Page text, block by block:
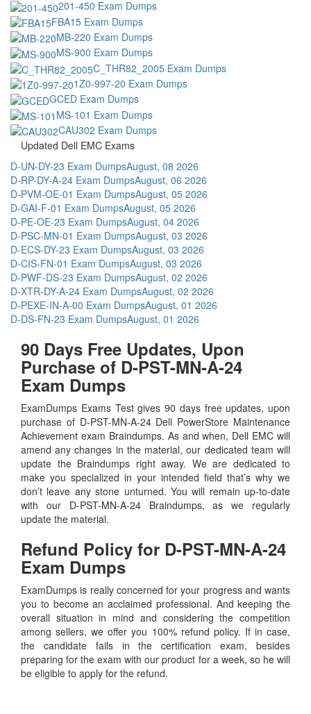
201-450 Exam Dumps
FBA15 Exam Dumps
MB-220 Exam Dumps
MS-900 Exam Dumps
C_THR82_2005 Exam Dumps
1Z0-997-20 Exam Dumps
GCED Exam Dumps
MS-101 Exam Dumps
CAU302 Exam Dumps
Updated Dell EMC Exams
D-UN-DY-23 Exam DumpsAugust, 08 2026
D-RP-DY-A-24 Exam DumpsAugust, 06 2026
D-PVM-OE-01 Exam DumpsAugust, 05 2026
D-GAI-F-01 Exam DumpsAugust, 05 2026
D-PE-OE-23 Exam DumpsAugust, 04 2026
D-PSC-MN-01 Exam DumpsAugust, 03 2026
D-ECS-DY-23 Exam DumpsAugust, 03 2026
D-CIS-FN-01 Exam DumpsAugust, 03 2026
D-PWF-DS-23 Exam DumpsAugust, 02 2026
D-XTR-DY-A-24 Exam DumpsAugust, 02 2026
D-PEXE-IN-A-00 Exam DumpsAugust, 01 2026
D-DS-FN-23 Exam DumpsAugust, 01 2026
90 Days Free Updates, Upon
Purchase of D-PST-MN-A-24
Exam Dumps
ExamDumps Exams Test gives 90 days free updates, upon
purchase of D-PST-MN-A-24 Dell PowerStore Maintenance
Achievement exam Braindumps. As and when, Dell EMC will
amend any changes in the material, our dedicated team will
update the Braindumps right away. We are dedicated to
make you specialized in your intended field that’s why we
don’t leave any stone unturned. You will remain up-to-date
with our D-PST-MN-A-24 Braindumps, as we regularly
update the material.
Refund Policy for D-PST-MN-A-24
Exam Dumps
ExamDumps is really concerned for your progress and wants
you to become an acclaimed professional. And keeping the
overall situation in mind and considering the competition
among sellers, we offer you 100% refund policy. If in case,
the candidate fails in the certification exam, besides
preparing for the exam with our product for a week, so he will
be eligible to apply for the refund.